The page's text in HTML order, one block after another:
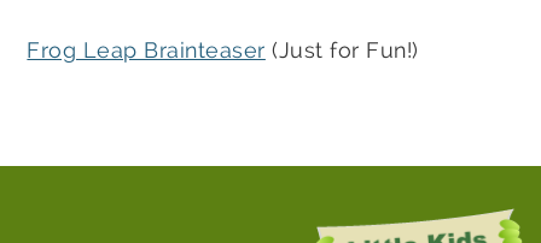
Frog Leap Brainteaser (Just for Fun!)